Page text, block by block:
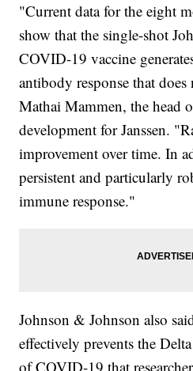
"Current data for the eight
show that the single-shot
COVID-19 vaccine
antibody response that
Mathai Mammen, the head
development for Janssen.
improvement over time. In
persistent and particularly
immune response."
Johnson & Johnson also
effectively prevents the
of COVID-19 that